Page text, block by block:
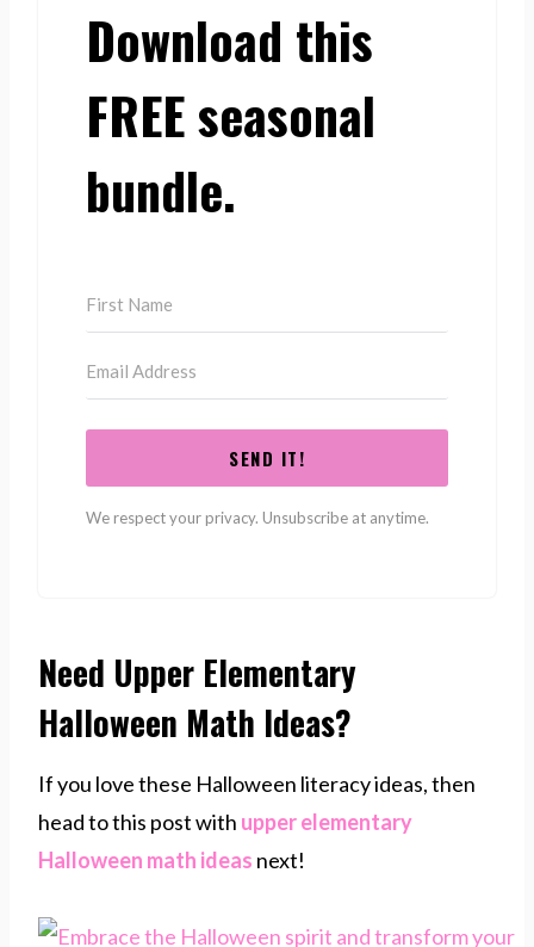
Download this
FREE seasonal
bundle.
SEND IT!
We respect your privacy. Unsubscribe at anytime.
Need Upper Elementary
Halloween Math Ideas?
If you love these Halloween literacy ideas, then
head to this post with upper elementary
Halloween math ideas next!